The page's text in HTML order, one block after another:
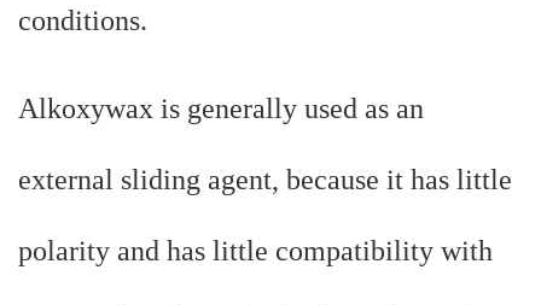
conditions.
Alkoxywax is generally used as an
external sliding agent, because it has little
polarity and has little compatibility with